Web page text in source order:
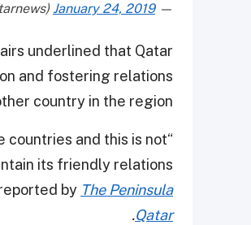
— Qatar News (@qatarnews)
January 24, 2019
underlined that Qatar
and fostering relations
country in the region.
countries and this is not
its friendly relations
by The Peninsula
Qatar
.